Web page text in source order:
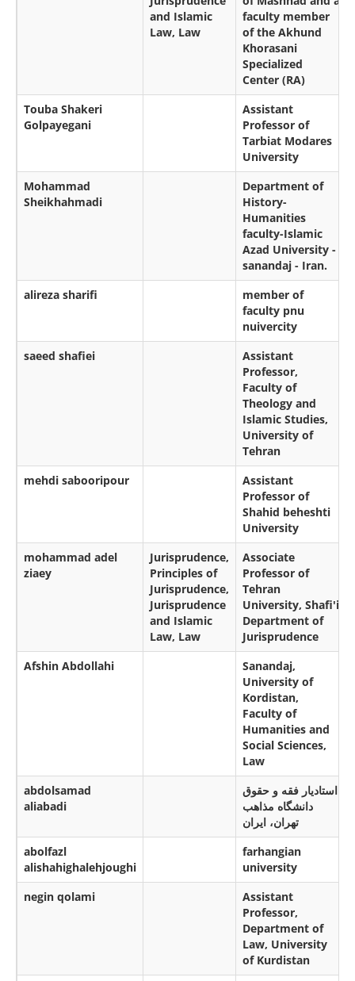
and Islamic
Law, Law
faculty member
of the Akhund
Khorasani
Specialized
Center (RA)
Touba Shakeri
Golpayegani
Assistant
Professor of
Tarbiat Modares
University
Mohammad
Sheikhahmadi
Department of
History-
Humanities
faculty-Islamic
Azad University -
sanandaj - Iran.
alireza sharifi
member of
faculty pnu
nuivercity
saeed shafiei
Assistant
Professor,
Faculty of
Theology and
Islamic Studies,
University of
Tehran
mehdi sabooripour
Assistant
Professor of
Shahid beheshti
University
mohammad adel
ziaey
Jurisprudence,
Principles of
Jurisprudence,
Jurisprudence
and Islamic
Law, Law
Associate
Professor of
Tehran
University, Shafi'i
Department of
Jurisprudence
Afshin Abdollahi
Sanandaj,
University of
Kordistan,
Faculty of
Humanities and
Social Sciences,
Law
abdolsamad
aliabadi
استادیار فقه و حقوق
دانشگاه مذاهب
تهران، ایران
abolfazl
alishahighalehjoughi
farhangian
university
negin qolami
Assistant
Professor,
Department of
Law, University
of Kurdistan